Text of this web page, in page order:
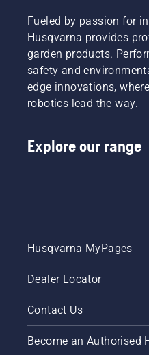
Fueled by passion for
Husqvarna provides
garden products.
safety and
edge innovations,
robotics lead the way.
Explore our range
Husqvarna MyPages
Dealer Locator
Contact Us
Become an Authorised